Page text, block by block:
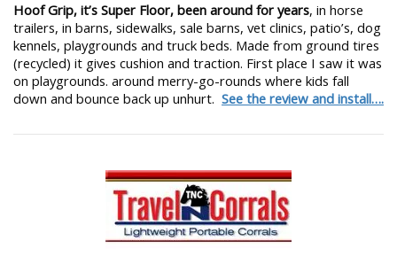
Hoof Grip, it’s Super Floor, been around for years, in horse
trailers, in barns, sidewalks, sale barns, vet clinics, patio’s, dog
kennels, playgrounds and truck beds. Made from ground tires
(recycled) it gives cushion and traction. First place I saw it was
on playgrounds. around merry-go-rounds where kids fall
down and bounce back up unhurt. See the review and install….